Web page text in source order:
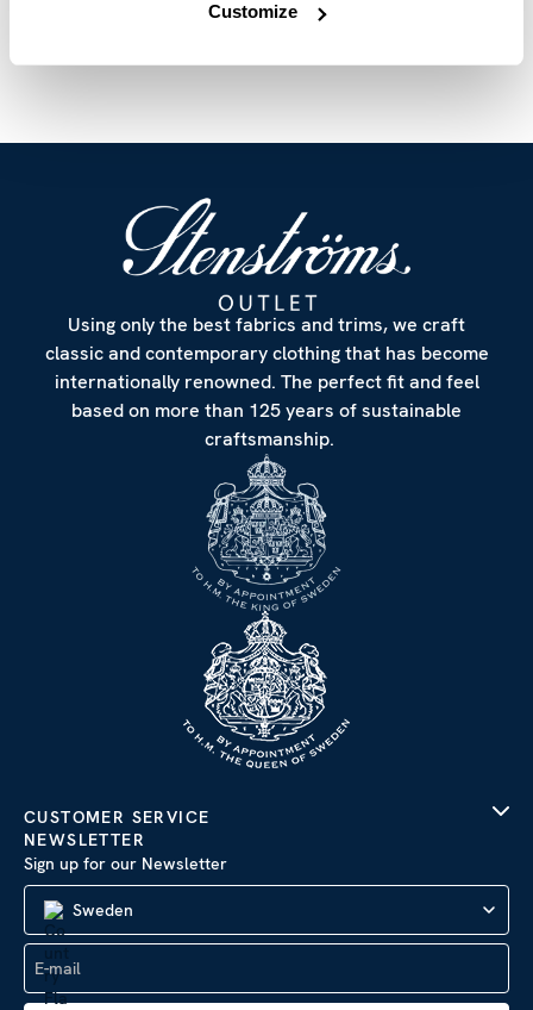
Customize
Using only the best fabrics and trims, we craft
classic and contemporary clothing that has become
internationally renowned. The perfect fit and feel
based on more than 125 years of sustainable
craftsmanship.
CUSTOMER SERVICE
NEWSLETTER
Sign up for our Newsletter
Sweden